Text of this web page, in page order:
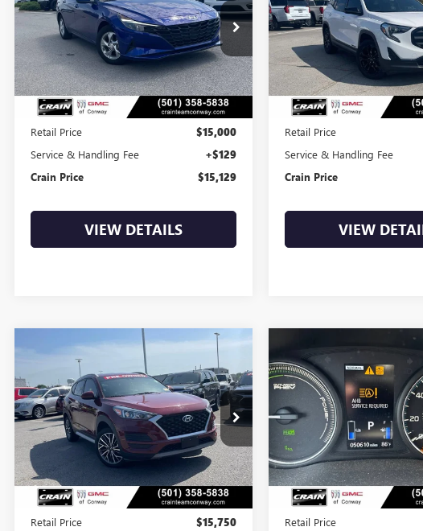
5NPLL4AG5NH055657Stock:6BT9790A
92,063 mi Ext. Int.
$15,129
Less
Retail Price
$15,000
Service & Handling Fee +$129
Crain Price $15,129
VIEW DETAILS
VIN:3GKALMEV9LL319450
108,365 mi
$15,529
Less
Retail Price
Service & Handling Fee
Crain Price
VIEW
2020
HYUNDAI
TUCSONSEL
VIN:KM8J33AL9LU266664Stock:6GT0221A
93,353 mi Ext. Int.
COMMENTS
BUY
FINANCE
$15,879
Less
Retail Price
$15,750
Compare Vehicle
USED2018MITSUBISHI
OUTLANDER PHEV SEL
VIN:JA4J24A5XJZ044689Stock:
50,610 mi
COMMENTS
BUY
$17,379
Less
Retail Price
Compare Vehicle